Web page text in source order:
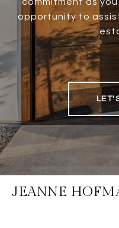
opportunity to
JEANNE